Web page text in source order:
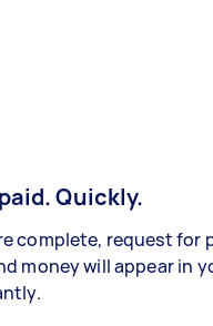
Quickly.
complete, request for
money will appear in